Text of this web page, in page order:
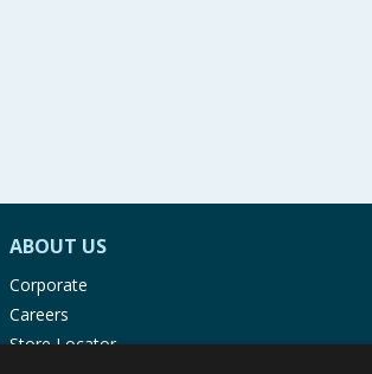
ABOUT US
Corporate
Careers
Store Locator